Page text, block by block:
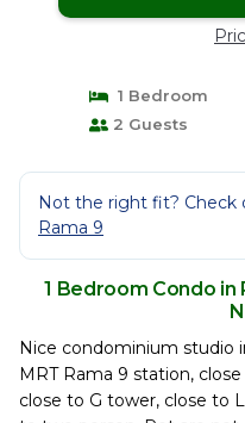
1 Bedroom
2 Guests
Not the right fit? Check
Rama 9
1 Bedroom Condo in
Nice condominium studio
MRT Rama 9 station,
close to G tower, close to